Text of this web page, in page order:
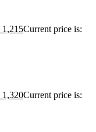
1,215Current price is:
1,320Current price is: